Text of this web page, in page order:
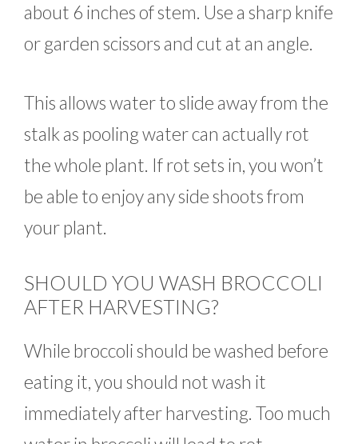
about 6 inches of stem. Use a sharp knife
or garden scissors and cut at an angle.
This allows water to slide away from the
stalk as pooling water can actually rot
the whole plant. If rot sets in, you won’t
be able to enjoy any side shoots from
your plant.
SHOULD YOU WASH BROCCOLI
AFTER HARVESTING?
While broccoli should be washed before
eating it, you should not wash it
immediately after harvesting. Too much